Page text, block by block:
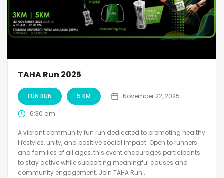
TAHA Run 2025
FUN RUN 5 KM November 22, 2025
6:30 am
A vibrant community fun run dedicated to promoting healthy
lifestyles, unity, and positive social impact. Open to runners
and families of all ages, this event encourages participants
to stay active while supporting meaningful causes and
community engagement. Join TAHA Run...